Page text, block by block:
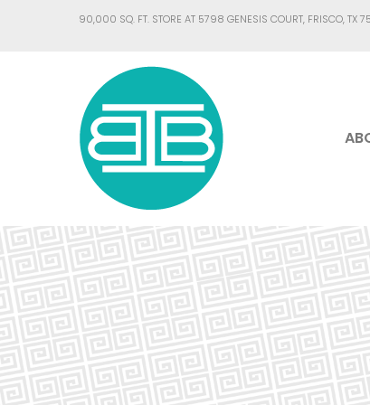
90,000 SQ. FT. STORE AT 5798 GENESIS COURT, FRISCO, TX